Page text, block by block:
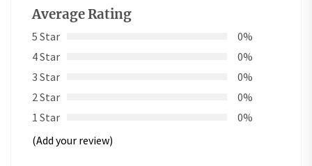
Average Rating
5 Star
0%
4 Star
0%
3 Star
0%
2 Star
0%
1 Star
0%
(Add your review)